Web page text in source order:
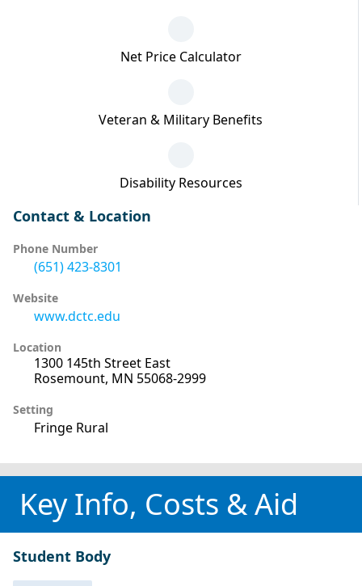
Net Price Calculator
Veteran & Military Benefits
Disability Resources
Contact & Location
Phone Number
(651) 423-8301
Website
www.dctc.edu
Location
1300 145th Street East
Rosemount, MN 55068-2999
Setting
Fringe Rural
Key Info, Costs & Aid
Student Body